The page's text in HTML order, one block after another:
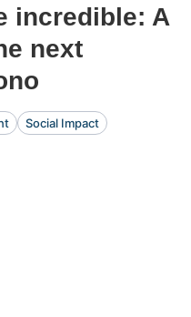
incredible: A
next
Social Impact